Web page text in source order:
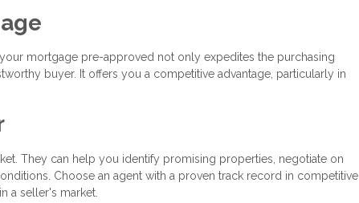
mortgage pre-approved not only expedites the purchasing
buyer. It offers you a competitive advantage, particularly in
They can help you identify promising properties, negotiate on
Choose an agent with a proven track record in competitive
a seller's market.